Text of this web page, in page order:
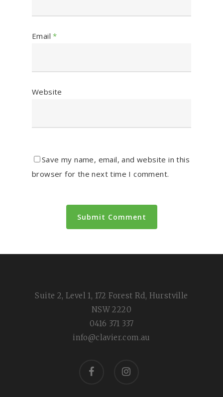
Email*
Website
Save my name, email, and website in this
browser for the next time I comment.
Suite 2, Level 1, 172 Forest Rd, Hurstville
NSW 2220
0416 371 337
info@clavier.com.au